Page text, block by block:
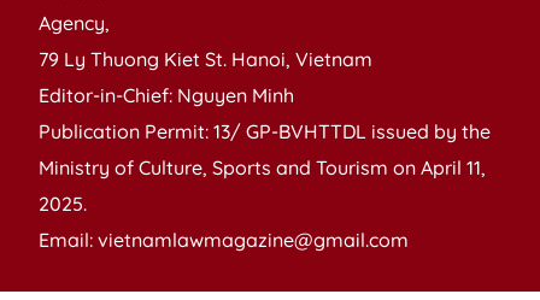
Agency,
79 Ly Thuong Kiet St. Hanoi, Vietnam
Editor-in-Chief: Nguyen Minh
Publication Permit: 13/ GP-BVHTTDL issued by the
Ministry of Culture, Sports and Tourism on April 11,
2025.
Email: vietnamlawmagazine@gmail.com